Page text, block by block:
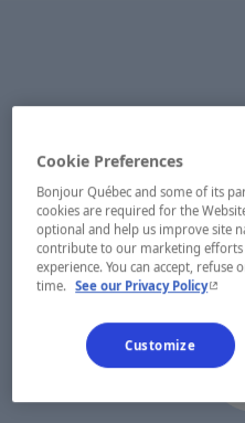
Cookie Preferences
Bonjour Québec and some of its
cookies are required for the
optional and help us improve site
contribute to our marketing
experience. You can accept, refuse
time. See our Privacy Policy- This
Customize